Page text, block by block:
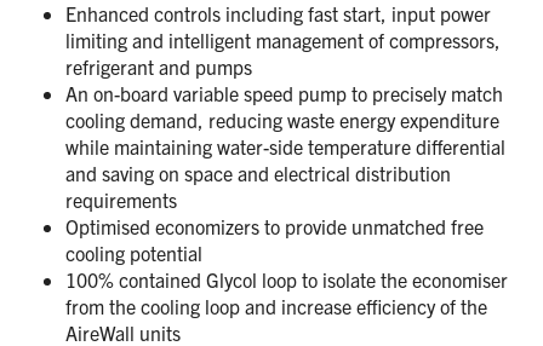
Enhanced controls including fast start, input power
limiting and intelligent management of compressors,
refrigerant and pumps
An on-board variable speed pump to precisely match
cooling demand, reducing waste energy expenditure
while maintaining water-side temperature differential
and saving on space and electrical distribution
requirements
Optimised economizers to provide unmatched free
cooling potential
100% contained Glycol loop to isolate the economiser
from the cooling loop and increase efficiency of the
AireWall units